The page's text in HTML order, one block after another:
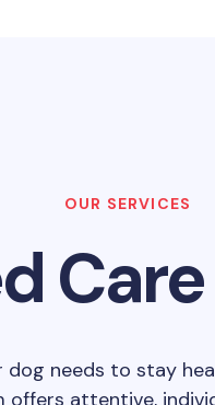
OUR SERVICES
Care
needs to stay
attentive,